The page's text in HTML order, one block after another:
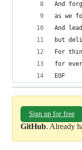
And
as we
And
but
For
for
EOF
Sign up for free
GitHub. Already